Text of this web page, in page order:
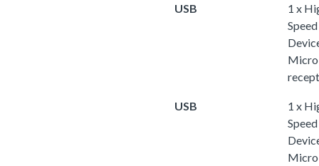
USB
1 x
USB
1 x